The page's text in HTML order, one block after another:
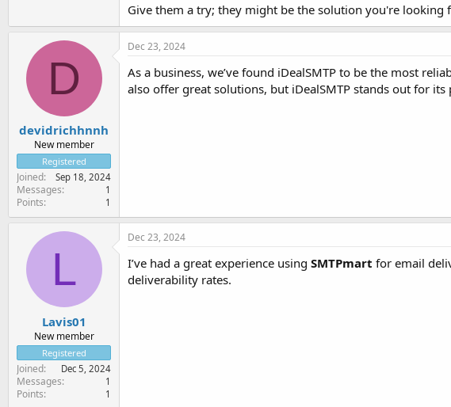
Give them a try; they might be the solution you're looking
D
devidrichhnnh
New member
Registered
Joined Sep 18, 2024
Messages 1
Points 1
Dec 23, 2024
As a business, we’ve found iDealSMTP to be the most
also offer great solutions, but iDealSMTP stands out for its
L
Lavis01
New member
Registered
Joined Dec 5, 2024
Messages 1
Points 1
Dec 23, 2024
I’ve had a great experience using SMTPmart for email
deliverability rates.